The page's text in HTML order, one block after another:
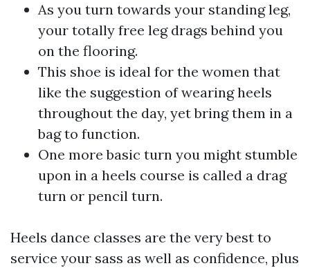
As you turn towards your standing leg,
your totally free leg drags behind you
on the flooring.
This shoe is ideal for the women that
like the suggestion of wearing heels
throughout the day, yet bring them in a
bag to function.
One more basic turn you might stumble
upon in a heels course is called a drag
turn or pencil turn.
Heels dance classes are the very best to
service your sass as well as confidence, plus